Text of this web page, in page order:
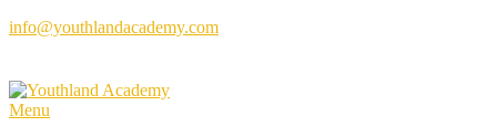
Skip
info@youthlandacademy.com
Menu